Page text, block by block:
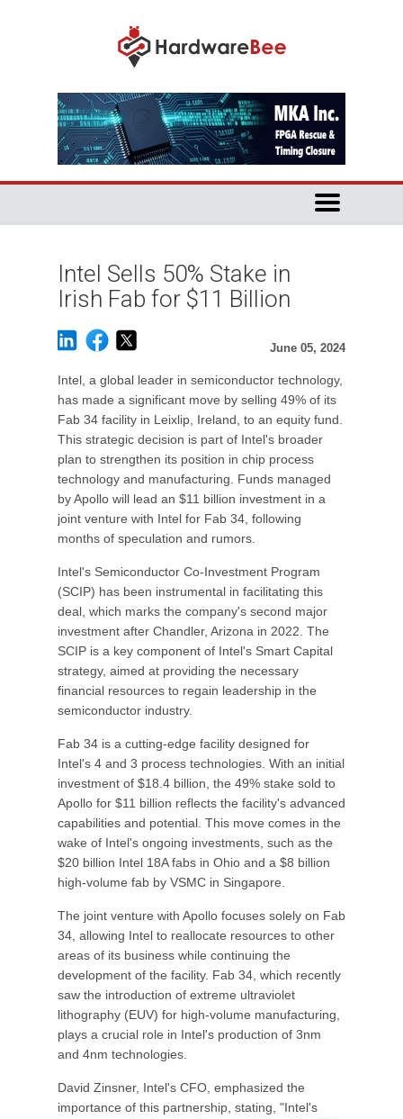
Intel Sells 50% Stake in
Irish Fab for $11 Billion
June 05, 2024
Intel, a global leader in semiconductor technology,
has made a significant move by selling 49% of its
Fab 34 facility in Leixlip, Ireland, to an equity fund.
This strategic decision is part of Intel's broader
plan to strengthen its position in chip process
technology and manufacturing. Funds managed
by Apollo will lead an $11 billion investment in a
joint venture with Intel for Fab 34, following
months of speculation and rumors.
Intel's Semiconductor Co-Investment Program
(SCIP) has been instrumental in facilitating this
deal, which marks the company's second major
investment after Chandler, Arizona in 2022. The
SCIP is a key component of Intel's Smart Capital
strategy, aimed at providing the necessary
financial resources to regain leadership in the
semiconductor industry.
Fab 34 is a cutting-edge facility designed for
Intel's 4 and 3 process technologies. With an initial
investment of $18.4 billion, the 49% stake sold to
Apollo for $11 billion reflects the facility's advanced
capabilities and potential. This move comes in the
wake of Intel's ongoing investments, such as the
$20 billion Intel 18A fabs in Ohio and a $8 billion
high-volume fab by VSMC in Singapore.
The joint venture with Apollo focuses solely on Fab
34, allowing Intel to reallocate resources to other
areas of its business while continuing the
development of the facility. Fab 34, which recently
saw the introduction of extreme ultraviolet
lithography (EUV) for high-volume manufacturing,
plays a crucial role in Intel's production of 3nm
and 4nm technologies.
David Zinsner, Intel's CFO, emphasized the
importance of this partnership, stating, "Intel's